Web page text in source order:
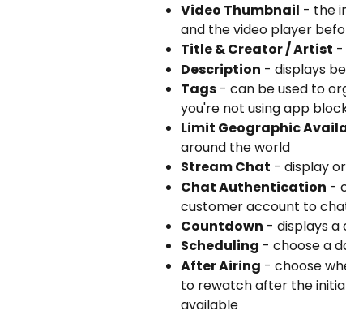
Video Thumbnail - the
and the video player
Title & Creator / Artist -
Description - displays
Tags - can be used to
you're not using app
Limit Geographic
around the world
Stream Chat - display
Chat Authentication -
customer account to
Countdown - displays a
Scheduling - choose a
After Airing - choose
to rewatch after the
available